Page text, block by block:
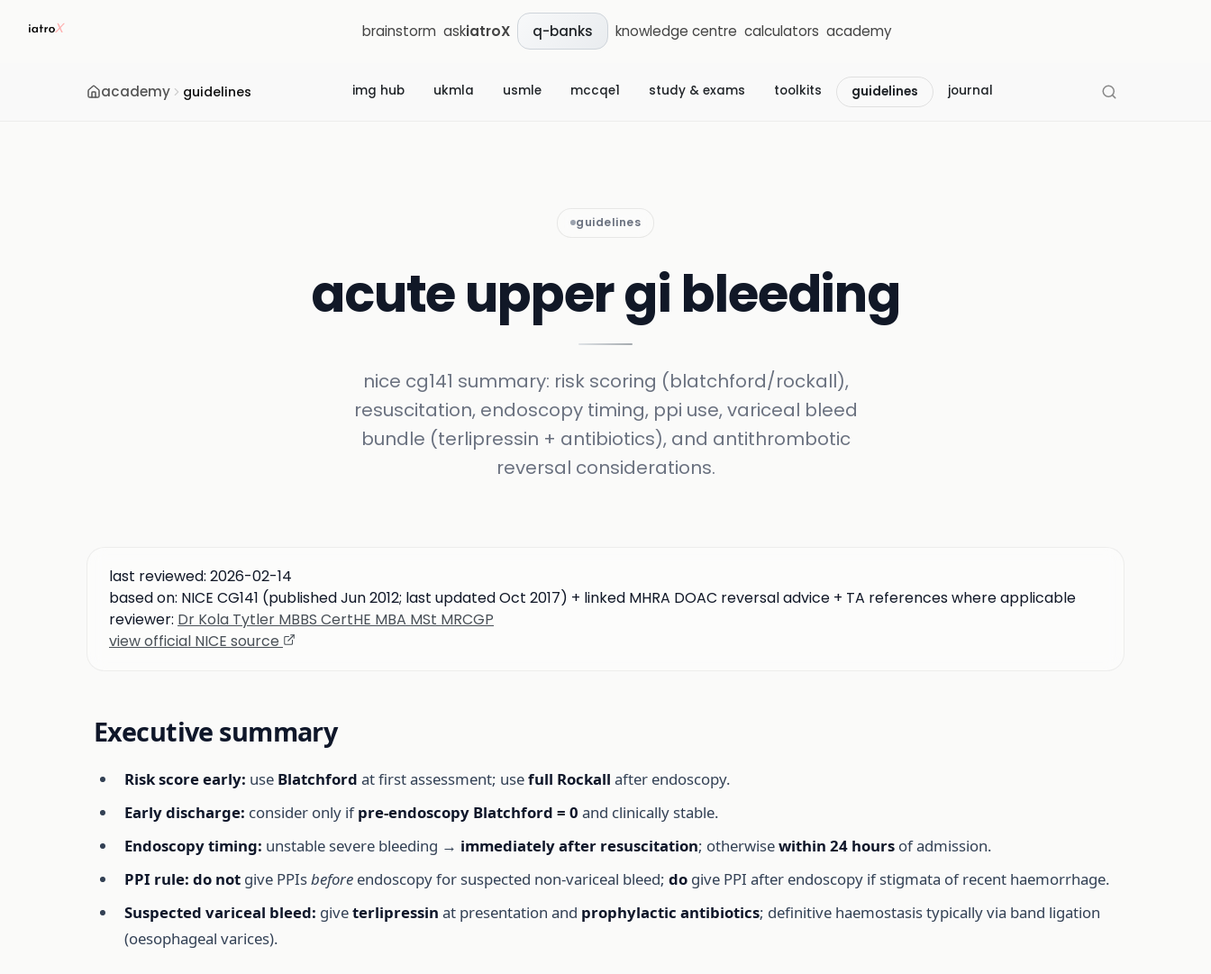
brainstorm askiatroX q-banks knowledge centre calculators academy
academy guidelines img hub ukmla usmle mccqe1 study & exams toolkits guidelines journal
guidelines
acute upper gi bleeding
nice cg141 summary: risk scoring (blatchford/rockall),
resuscitation, endoscopy timing, ppi use, variceal bleed
bundle (terlipressin + antibiotics), and antithrombotic
reversal considerations.
last reviewed: 2026-02-14
based on: NICE CG141 (published Jun 2012; last updated Oct 2017) + linked MHRA DOAC reversal advice + TA references where applicable
reviewer: Dr Kola Tytler MBBS CertHE MBA MSt MRCGP
view official NICE source
Executive summary
Risk score early: use Blatchford at first assessment; usefull Rockall after endoscopy.
Early discharge: consider only ifpre-endoscopy Blatchford = 0 and clinically stable.
Endoscopy timing: unstable severe bleeding → immediately after resuscitation; otherwisewithin 24 hoursof admission.
PPI rule: do notgive PPIsbeforeendoscopy for suspected non-variceal bleed; dogive PPI after endoscopy if stigmata of recent haemorrhage.
Suspected variceal bleed: giveterlipressin at presentation and prophylactic antibiotics; definitive haemostasis typically via band ligation
(oesophageal varices).